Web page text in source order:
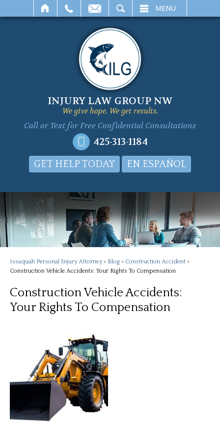
MENU
INJURY LAW GROUP NW
We give hope. We get results.
Call or Text forFree Confidential Consultations
425-313-1184
GET HELP TODAY EN ESPAÑOL
Issaquah Personal Injury Attorney> Blog > Construction Accident >
Construction Vehicle Accidents: Your Rights To Compensation
Construction Vehicle Accidents:
Your Rights To Compensation